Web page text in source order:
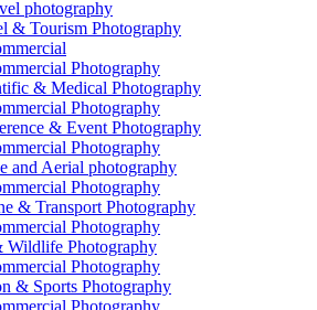
& Tourism Photography
& Medical Photography
& Event Photography
and Aerial photography
& Transport Photography
Wildlife Photography
& Sports Photography